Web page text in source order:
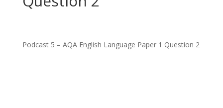
Podcast 5 – AQA English Language Paper 1 Question 2